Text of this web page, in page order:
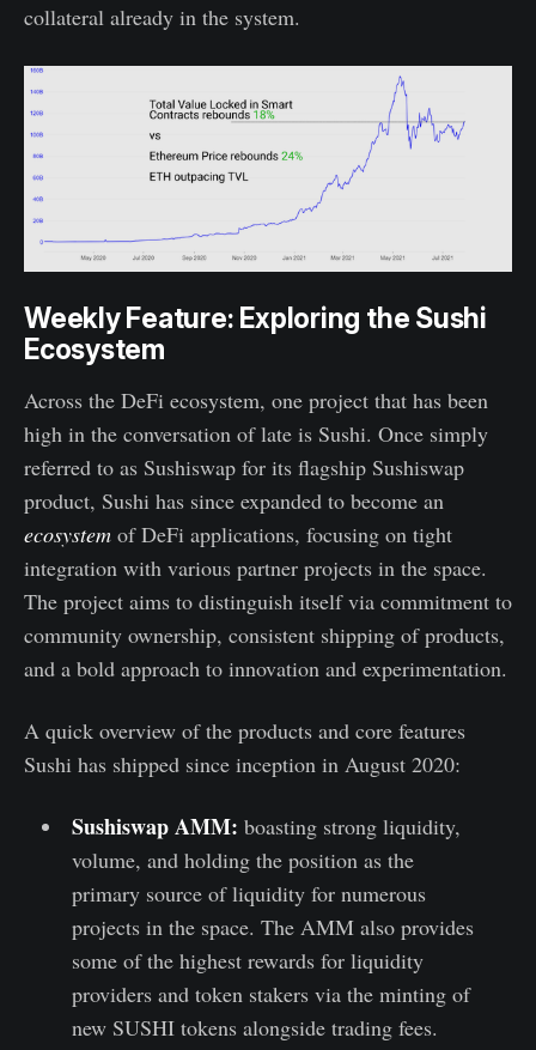
collateral already in the system.
Weekly Feature: Exploring the Sushi
Ecosystem
Across the DeFi ecosystem, one project that has been
high in the conversation of late is Sushi. Once simply
referred to as Sushiswap for its flagship Sushiswap
product, Sushi has since expanded to become an
ecosystem of DeFi applications, focusing on tight
integration with various partner projects in the space.
The project aims to distinguish itself via commitment to
community ownership, consistent shipping of products,
and a bold approach to innovation and experimentation.
A quick overview of the products and core features
Sushi has shipped since inception in August 2020:
Sushiswap AMM: boasting strong liquidity,
volume, and holding the position as the
primary source of liquidity for numerous
projects in the space. The AMM also provides
some of the highest rewards for liquidity
providers and token stakers via the minting of
new SUSHI tokens alongside trading fees.